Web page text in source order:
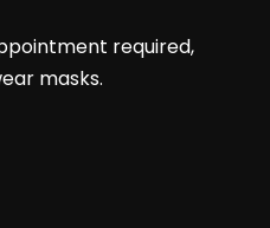
required,
masks.